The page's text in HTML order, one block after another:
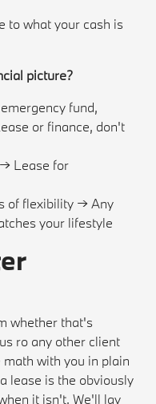
to what your cash is
picture?
fund,
or finance, don't
Lease for
of flexibility → Any
your lifestyle
whether that's
ro any other client
with you in plain
lease is the obviously
it isn't. We'll lay